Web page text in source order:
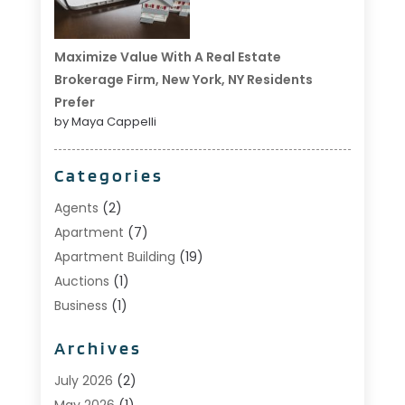
Maximize Value With A Real Estate
Brokerage Firm, New York, NY Residents
Prefer
by Maya Cappelli
Categories
Agents (2)
Apartment (7)
Apartment Building (19)
Auctions (1)
Business (1)
Custom Home Builder
Estate Agents
Archives
July 2026 (2)